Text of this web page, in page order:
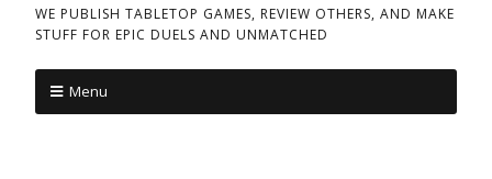
WE PUBLISH TABLETOP GAMES, REVIEW OTHERS, AND MAKE
STUFF FOR EPIC DUELS AND UNMATCHED
Menu